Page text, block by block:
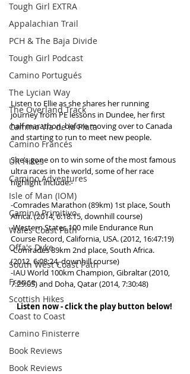
Tough Girl EXTRA
Appalachian Trail
PCH & The Baja Divide
Tough Girl Podcast
Camino Portugués
The Lycian Way
The Overland Track
Camino Via de la Plata
Camino Francés
UK Hikes
Camino Adventures
Isle of Man (IOM)
Camino Primitivo
Wales Coast Path
Offa's Dyke
South West Coast Path
France
Scottish Hikes
Coast to Coast
Camino Finisterre
Book Reviews
Book Reviews
Listen to Ellie as she shares her running
journey from PE lessons in Dundee, her first
half marathon, before moving over to Canada
and starting to run to meet new people.
She’s gone on to win some of the most famous
ultra races in the world, some of her race
highlight include:-
-Comrades Marathon (89km) 1st place, South
Africa. (2014, 6:18:15, downhill course)
-Western States 100 mile Endurance Run
Course Record, California, USA. (2012, 16:47:19)
-Comrades 89km 2nd place, South Africa.
(2012, 6:08:24, downhill course)
-IAU World 100km Champion, Gibraltar (2010,
7:29:05) and Doha, Qatar (2014, 7:30:48)
Listen now - click the play button below!